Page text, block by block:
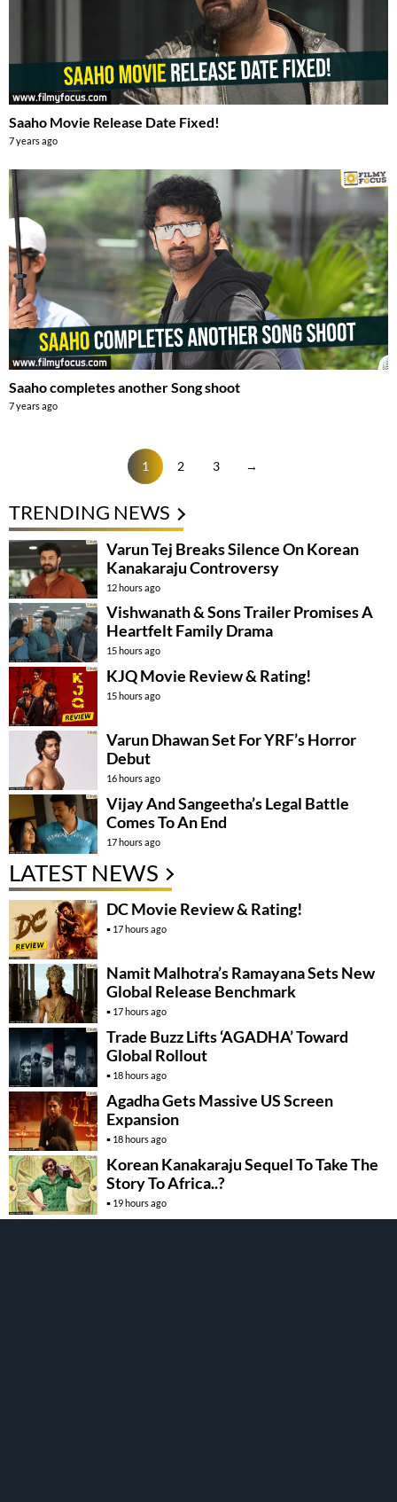
Saaho Movie Release Date Fixed!
7 years ago
Saaho completes another Song shoot
7 years ago
1 2 3 →
TRENDING NEWS
Varun Tej Breaks Silence On Korean
Kanakaraju Controversy
12 hours ago
Vishwanath & Sons Trailer Promises A
Heartfelt Family Drama
15 hours ago
KJQ Movie Review & Rating!
15 hours ago
Varun Dhawan Set For YRF’s Horror
Debut
16 hours ago
Vijay And Sangeetha’s Legal Battle
Comes To An End
17 hours ago
LATEST NEWS
DC Movie Review & Rating!
17 hours ago
Namit Malhotra’s Ramayana Sets New
Global Release Benchmark
17 hours ago
Trade Buzz Lifts ‘AGADHA’ Toward
Global Rollout
18 hours ago
Agadha Gets Massive US Screen
Expansion
18 hours ago
Korean Kanakaraju Sequel To Take The
Story To Africa..?
19 hours ago